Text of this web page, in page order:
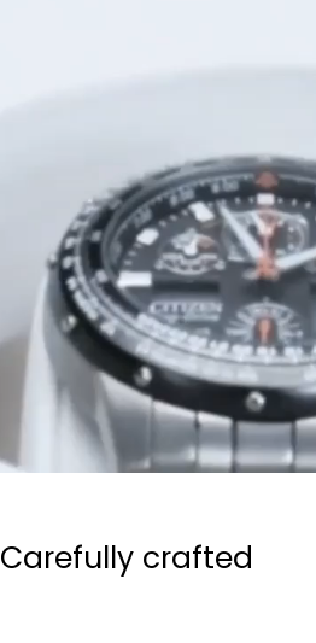
Carefully crafted